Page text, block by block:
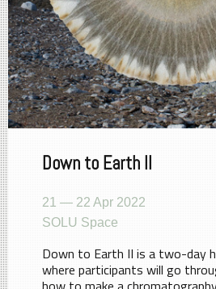
Down to Earth II
21 — 22 Apr 2022
SOLU Space
Down to Earth II is a two-day
where participants will go